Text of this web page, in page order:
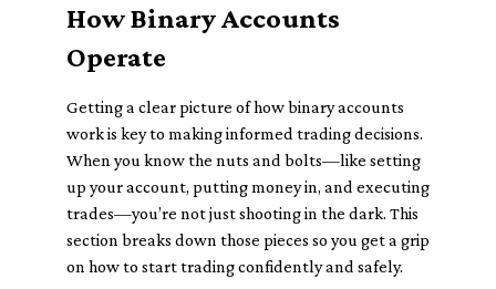
How Binary Accounts
Operate
Getting a clear picture of how binary accounts
work is key to making informed trading decisions.
When you know the nuts and bolts—like setting
up your account, putting money in, and executing
trades—you’re not just shooting in the dark. This
section breaks down those pieces so you get a grip
on how to start trading confidently and safely.